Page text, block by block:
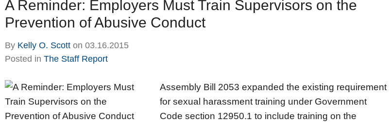
A Reminder: Employers Must Train Supervisors on the
Prevention of Abusive Conduct
By Kelly O. Scott on 03.16.2015
Posted in The Staff Report
Assembly Bill 2053 expanded the existing requirement
for sexual harassment training under Government
Code section 12950.1 to include training on the